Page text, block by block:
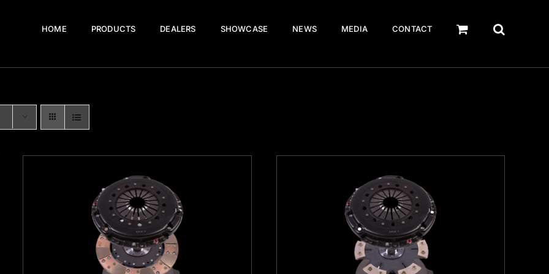
HOME PRODUCTS DEALERS SHOWCASE NEWS MEDIA CONTACT